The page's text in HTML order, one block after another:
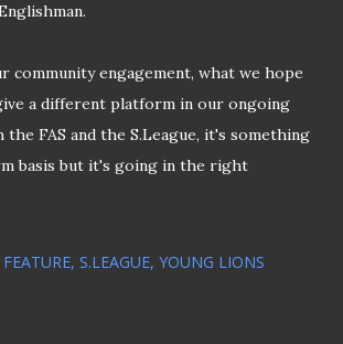
community engagement, what we hope
a different platform in our ongoing
FAS and the S.League, it's something
basis but it's going in the right
FEATURE S.LEAGUE YOUNG LIONS